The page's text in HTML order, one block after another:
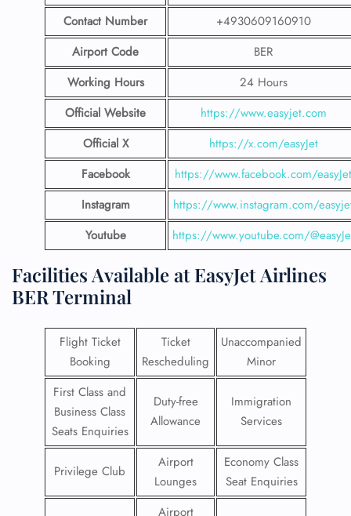
Contact Number
+4930609160910
Airport Code
BER
Working Hours
24 Hours
Official Website
https://www.easyjet.com
Official X
https://x.com/easyJet
Facebook
https://www.facebook.com/easyJet
Instagram
https://www.instagram.com/
Youtube
https://www.youtube.com/
Facilities​‍​‌‍​‍‌​‍​‌‍​‍‌ Available at EasyJet Airlines
BER Terminal
Flight Ticket
Booking
Ticket
Rescheduling
Unaccompanied
Minor
First Class and
Business Class
Seats Enquiries
Duty-free
Allowance
Immigration
Services
Privilege Club
Airport
Lounges
Economy Class
Seat Enquiries
Airport